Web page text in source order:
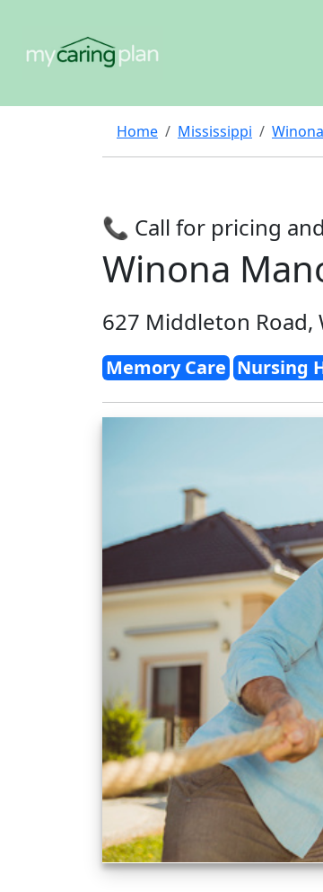
Home Mississippi Winona
📞 Call for pricing
Winona
627 Middleton Road,
Memory Care Nursing